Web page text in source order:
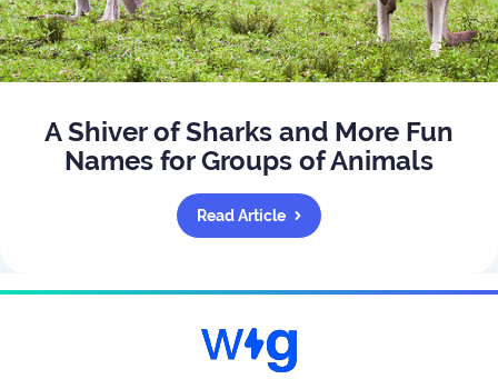
A Shiver of Sharks and More Fun
Names for Groups of Animals
Read Article